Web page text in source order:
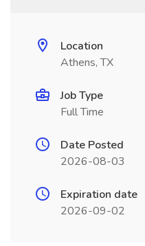
Location
Athens, TX
Job Type
Full Time
Date Posted
2026-08-03
Expiration date
2026-09-02